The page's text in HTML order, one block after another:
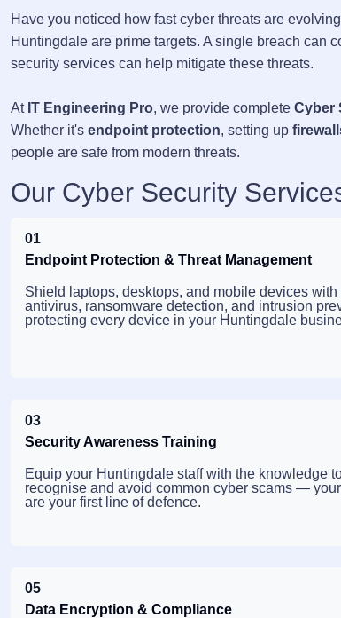
Have you noticed how fast cyber threats are
Huntingdale are prime targets. A single breach can
security services can help mitigate these threats.
At IT Engineering Pro, we provide complete Cyber
Whether it's endpoint protection, setting up
people are safe from modern threats.
Our Cyber Security
01
Endpoint Protection & Threat Management
Shield laptops, desktops, and mobile devices with
antivirus, ransomware detection, and intrusion
protecting every device in your Huntingdale
03
Security Awareness Training
Equip your Huntingdale staff with the knowledge
recognise and avoid common cyber scams —
are your first line of defence.
05
Data Encryption & Compliance